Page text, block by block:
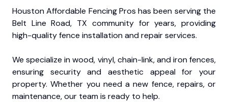
Houston Affordable Fencing Pros has been serving the
Belt Line Road, TX community for years, providing
high-quality fence installation and repair services.
We specialize in wood, vinyl, chain-link, and iron fences,
ensuring security and aesthetic appeal for your
property. Whether you need a new fence, repairs, or
maintenance, our team is ready to help.